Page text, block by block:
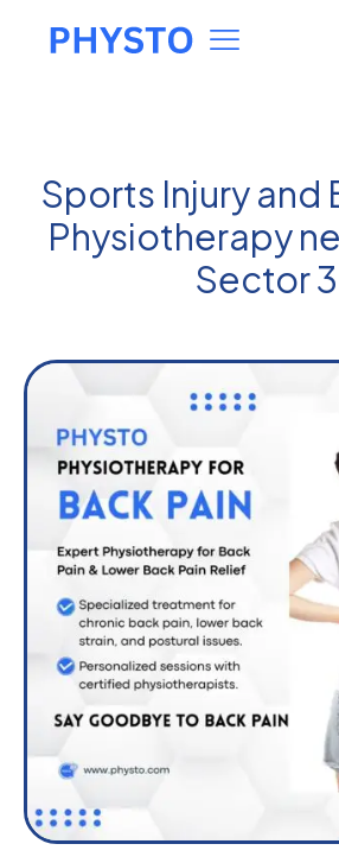
Sports Injury and
Physiotherapy
Sector 3